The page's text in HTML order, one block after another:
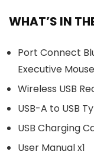
WHAT’S IN
Port Connect
Executive
Wireless USB
USB-A to USB
USB Charging
User Manual x1